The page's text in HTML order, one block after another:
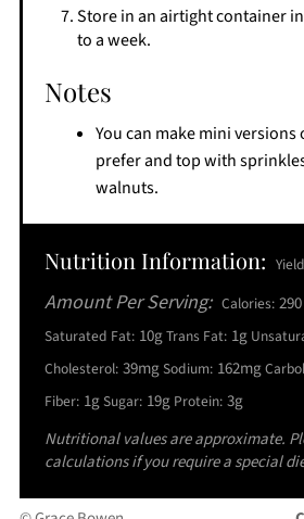
Store in an airtight container
to a week.
Notes
You can make mini versions
prefer and top with
walnuts.
Nutrition Information:
Amount Per Serving: Calories: 290
Saturated Fat: 10gTrans Fat: 1g
Cholesterol: 39mgSodium: 162mg
Fiber: 1gSugar: 19g Protein: 3g
Nutritional values are approximate.
calculations if you require a special